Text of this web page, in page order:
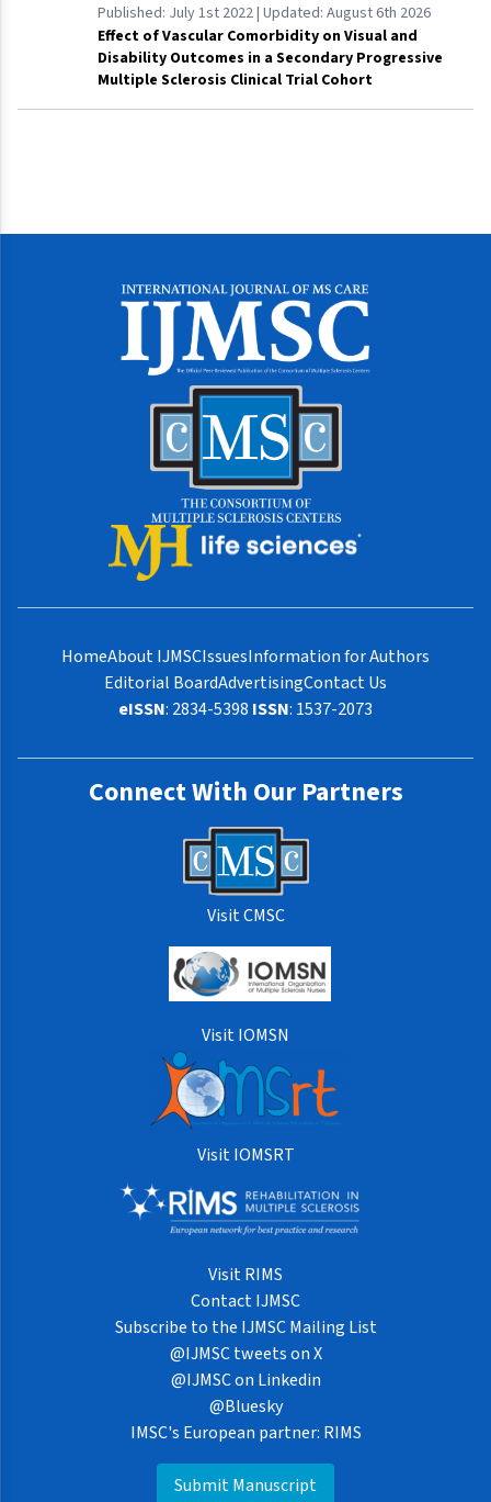
Published: July 1st 2022| Updated: August 6th 2026
Effect of Vascular Comorbidity on Visual and
Disability Outcomes in a Secondary Progressive
Multiple Sclerosis Clinical Trial Cohort
HomeAbout IJMSCIssuesInformation for Authors
Editorial BoardAdvertisingContact Us
eISSN: 2834-5398 ISSN: 1537-2073
Connect With Our Partners
Visit CMSC
Visit IOMSN
Visit IOMSRT
Visit RIMS
Contact IJMSC
Subscribe to the IJMSC Mailing List
@IJMSC tweets on X
@IJMSC on Linkedin
@Bluesky
IMSC's European partner: RIMS
Submit Manuscript